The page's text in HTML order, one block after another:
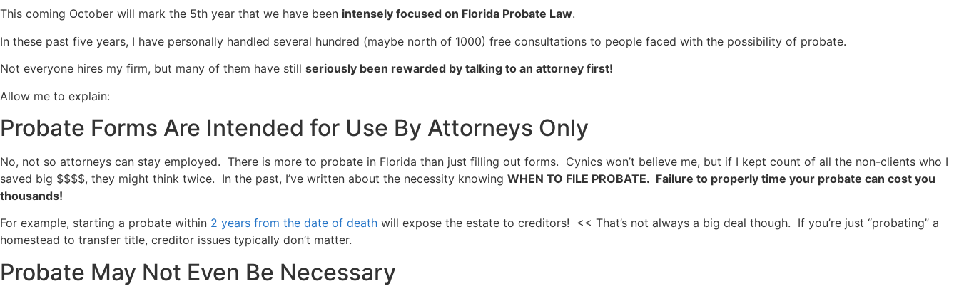
This coming October will mark the 5th year that we have been intensely focused on Florida Probate Law.
In these past five years, I have personally handled several hundred (maybe north of 1000) free consultations to people faced with the possibility of probate.
Not everyone hires my firm, but many of them have still seriously been rewarded by talking to an attorney first!
Allow me to explain:
Probate Forms Are Intended for Use By Attorneys Only
No, not so attorneys can stay employed. There is more to probate in Florida than just filling out forms. Cynics won’t believe me, but if I kept count of all the non-clients who I
saved big $$$$, they might think twice. In the past, I’ve written about the necessity knowing WHEN TO FILE PROBATE. Failure to properly time your probate can cost you
thousands!
For example, starting a probate within 2 years from the date of death will expose the estate to creditors! << That’s not always a big deal though. If you’re just “probating” a
homestead to transfer title, creditor issues typically don’t matter.
Probate May Not Even Be Necessary